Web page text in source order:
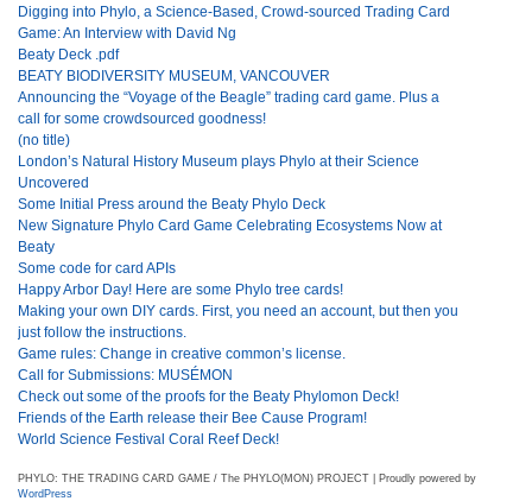
Digging into Phylo, a Science-Based, Crowd-sourced Trading Card
Game: An Interview with David Ng
Beaty Deck .pdf
BEATY BIODIVERSITY MUSEUM, VANCOUVER
Announcing the “Voyage of the Beagle” trading card game. Plus a
call for some crowdsourced goodness!
(no title)
London’s Natural History Museum plays Phylo at their Science
Uncovered
Some Initial Press around the Beaty Phylo Deck
New Signature Phylo Card Game Celebrating Ecosystems Now at
Beaty
Some code for card APIs
Happy Arbor Day! Here are some Phylo tree cards!
Making your own DIY cards. First, you need an account, but then you
just follow the instructions.
Game rules: Change in creative common’s license.
Call for Submissions: MUSÉMON
Check out some of the proofs for the Beaty Phylomon Deck!
Friends of the Earth release their Bee Cause Program!
World Science Festival Coral Reef Deck!
PHYLO: THE TRADING CARD GAME / The PHYLO(MON) PROJECT | Proudly powered by
WordPress